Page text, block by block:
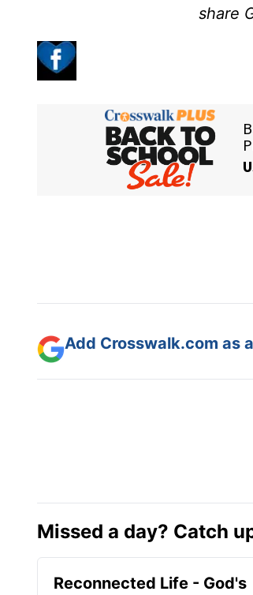
share
Add Crosswalk.com as
Missed a day? Catch
Reconnected Life - God's